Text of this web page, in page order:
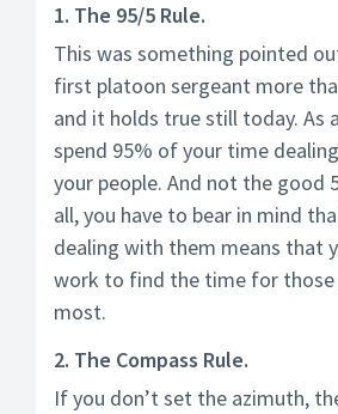
1. The 95/5 Rule.
This was something pointed
first platoon sergeant more
and it holds true still today. As
spend 95% of your time
your people. And not the good
all, you have to bear in mind
dealing with them means that
work to find the time for those
most.
2. The Compass Rule.
If you don’t set the azimuth,